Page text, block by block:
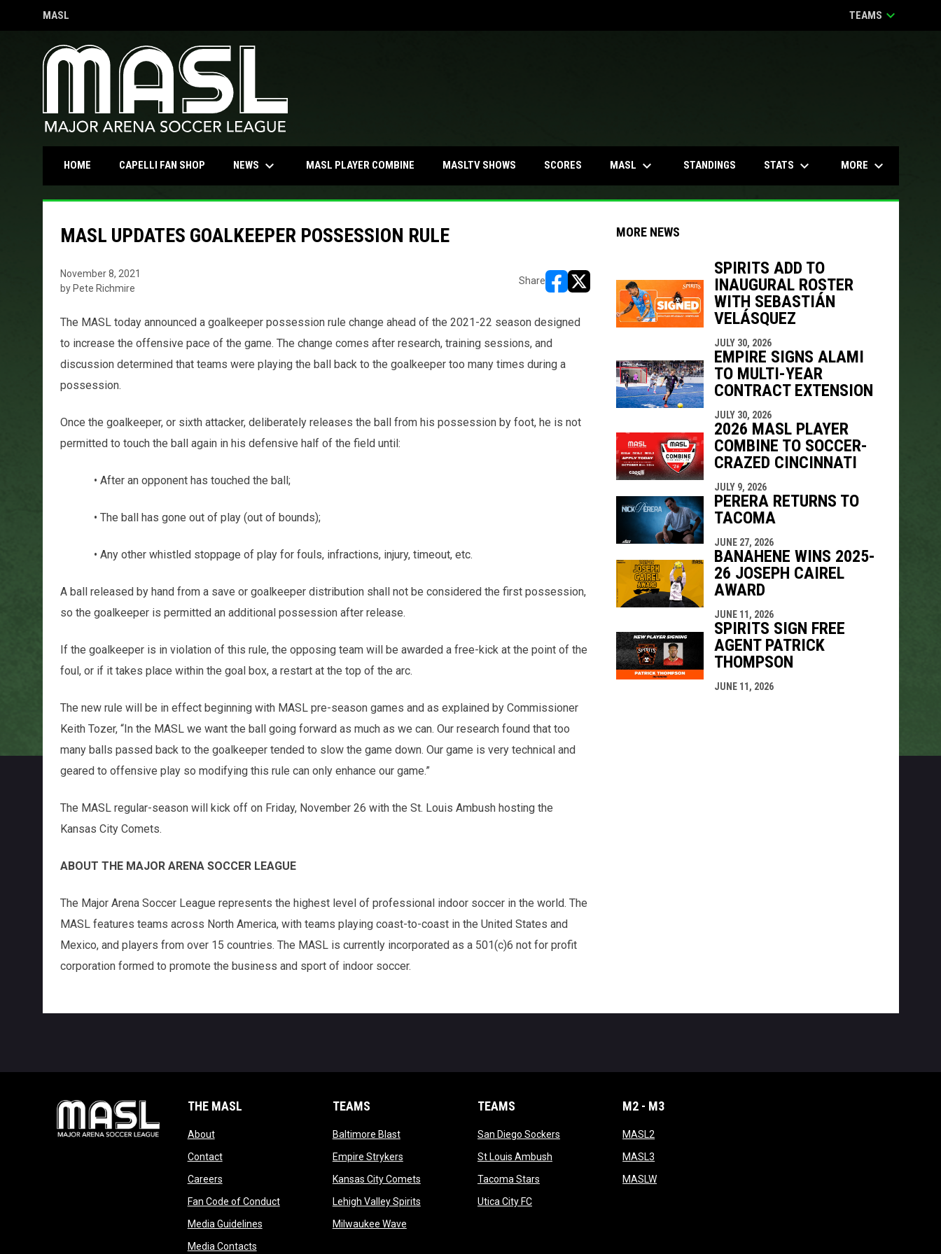
MASL
OPENS IN NEW WINDOW TEAMS keyboard_arrow_down
HOME CAPELLI FAN SHOPOPENS IN NEW WINDOW
NEWS keyboard_arrow_down MASL PLAYER COMBINE MASLTV SHOWS SCORES MASL keyboard_arrow_down STANDINGS STATS keyboard_arrow_down MORE keyboard_arrow_down
MASL UPDATES GOALKEEPER POSSESSION RULE
November 8, 2021
by Pete Richmire
Share
opens in new window
opens in new window
The MASL today announced a goalkeeper possession rule change ahead of the 2021-22 season designed
to increase the offensive pace of the game. The change comes after research, training sessions, and
discussion determined that teams were playing the ball back to the goalkeeper too many times during a
possession.
Once the goalkeeper, or sixth attacker, deliberately releases the ball from his possession by foot, he is not
permitted to touch the ball again in his defensive half of the field until:
• After an opponent has touched the ball;
• The ball has gone out of play (out of bounds);
• Any other whistled stoppage of play for fouls, infractions, injury, timeout, etc.
A ball released by hand from a save or goalkeeper distribution shall not be considered the first possession,
so the goalkeeper is permitted an additional possession after release.
If the goalkeeper is in violation of this rule, the opposing team will be awarded a free-kick at the point of the
foul, or if it takes place within the goal box, a restart at the top of the arc.
The new rule will be in effect beginning with MASL pre-season games and as explained by Commissioner
Keith Tozer, “In the MASL we want the ball going forward as much as we can. Our research found that too
many balls passed back to the goalkeeper tended to slow the game down. Our game is very technical and
geared to offensive play so modifying this rule can only enhance our game.”
The MASL regular-season will kick off on Friday, November 26 with the St. Louis Ambush hosting the
Kansas City Comets.
ABOUT THE MAJOR ARENA SOCCER LEAGUE
The Major Arena Soccer League represents the highest level of professional indoor soccer in the world. The
MASL features teams across North America, with teams playing coast-to-coast in the United States and
Mexico, and players from over 15 countries. The MASL is currently incorporated as a 501(c)6 not for profit
corporation formed to promote the business and sport of indoor soccer.
MORE NEWS
SPIRITS ADD TO
INAUGURAL ROSTER
WITH SEBASTIÁN
VELÁSQUEZ
JULY 30, 2026
EMPIRE SIGNS ALAMI
TO MULTI-YEAR
CONTRACT EXTENSION
JULY 30, 2026
2026 MASL PLAYER
COMBINE TO SOCCER-
CRAZED CINCINNATI
JULY 9, 2026
PERERA RETURNS TO
TACOMA
JUNE 27, 2026
BANAHENE WINS 2025-
26 JOSEPH CAIREL
AWARD
JUNE 11, 2026
SPIRITS SIGN FREE
AGENT PATRICK
THOMPSON
JUNE 11, 2026
THE MASL
Aboutopens in new window
Contactopens in new window
Careersopens in new window
Fan Code of Conductopens in new window
Media Guidelinesopens in new window
Media Contactsopens in new window
TEAMS
Baltimore Blastopens in new window
Empire Strykersopens in new window
Kansas City Cometsopens in new window
Lehigh Valley Spiritsopens in new window
Milwaukee Waveopens in new window
TEAMS
San Diego Sockersopens in new window
St Louis Ambushopens in new window
Tacoma Starsopens in new window
Utica City FCopens in new window
M2 - M3
MASL2
MASL3
MASLWopens in new window